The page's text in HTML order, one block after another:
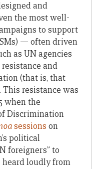
and
the most well-
to support
— often driven
as UN agencies
and
(that is, that
resistance was
when the
Discrimination
sessions on
political
foreigners” to
loudly from